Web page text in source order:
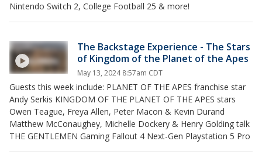
Nintendo Switch 2, College Football 25 & more!
The Backstage Experience - The Stars
of Kingdom of the Planet of the Apes
May 13, 2024 8:57am CDT
Guests this week include: PLANET OF THE APES franchise star
Andy Serkis KINGDOM OF THE PLANET OF THE APES stars
Owen Teague, Freya Allen, Peter Macon & Kevin Durand
Matthew McConaughey, Michelle Dockery & Henry Golding talk
THE GENTLEMEN Gaming Fallout 4 Next-Gen Playstation 5 Pro